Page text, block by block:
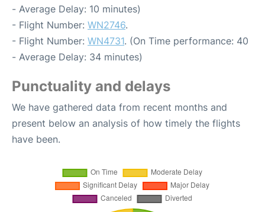
- Average Delay: 10 minutes)
- Flight Number: WN2746.
- Flight Number: WN4731. (On Time performance: 40
- Average Delay: 34 minutes)
Punctuality and delays
We have gathered data from recent months and
present below an analysis of how timely the flights
have been.